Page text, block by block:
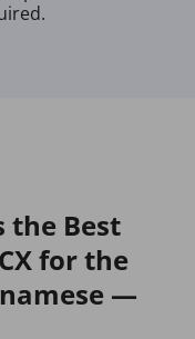
the Best
for the
—